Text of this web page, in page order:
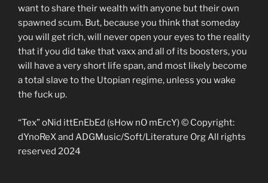
want to share their wealth with anyone but their own
spawned scum. But, because you think that someday
you will get rich, will never open your eyes to the reality
that if you did take that vaxx and all of its boosters, you
will have a very short life span, and most likely become
a total slave to the Utopian regime, unless you wake
the fuck up.
“Tex” oNid ittEnEbEd (sHow nO mErcY) © Copyright:
dYnoReX and ADGMusic/Soft/Literature Org All rights
reserved 2024